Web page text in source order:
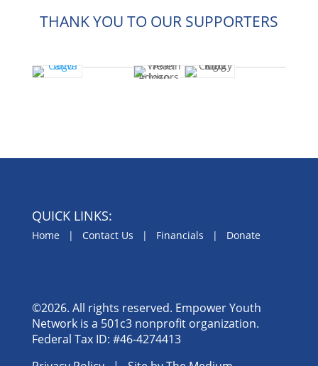
THANK YOU TO OUR SUPPORTERS
QUICK LINKS:
Home| Contact Us | Financials | Donate
©2026. All rights reserved. Empower Youth
Network is a 501c3 nonprofit organization.
Federal Tax ID: #46-4274413